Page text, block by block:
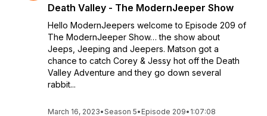
Death Valley - The ModernJeeper Show
Hello ModernJeepers welcome to Episode 209 of
The ModernJeeper Show… the show about
Jeeps, Jeeping and Jeepers. Matson got a
chance to catch Corey & Jessy hot off the Death
Valley Adventure and they go down several
rabbit...
March 16, 2023•Season 5• Episode 209• 1:07:08